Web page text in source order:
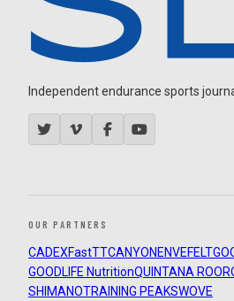
Independent endurance sports
OUR PARTNERS
CADEXFastTTCANYON ENVEFELT
GOODLIFE NutritionQUINTANA ROO
SHIMANOTRAINING PEAKSWOVE